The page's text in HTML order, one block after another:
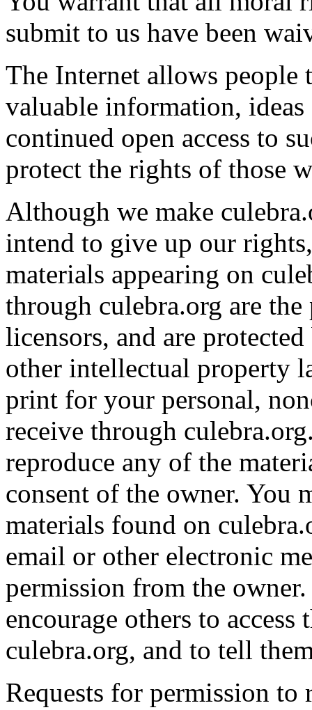
submit to us have been
The Internet allows people
valuable information,
continued open access to
protect the rights of those
Although we make
intend to give up our
materials appearing on
through culebra.org are
licensors, and are
other intellectual property
print for your personal,
receive through
reproduce any of the
consent of the owner. You
materials found on
email or other electronic
permission from the
encourage others to
culebra.org, and to tell
Requests for permission